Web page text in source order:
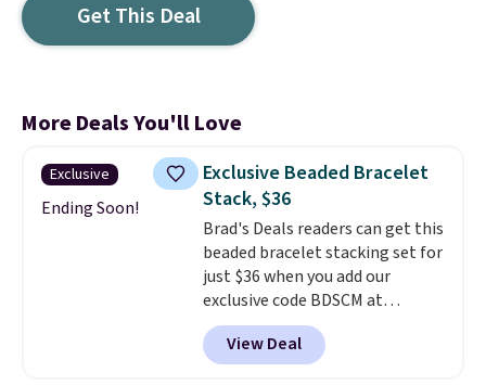
Get This Deal
More Deals You'll Love
Exclusive
Ending Soon!
Exclusive Beaded Bracelet
Stack, $36
Brad's Deals readers can get this
beaded bracelet stacking set for
just $36 when you add our
exclusive code BDSCM at
checkout at Zulily. In fact we
found this exact set priced for
between $50 to $60 at two other
View Deal